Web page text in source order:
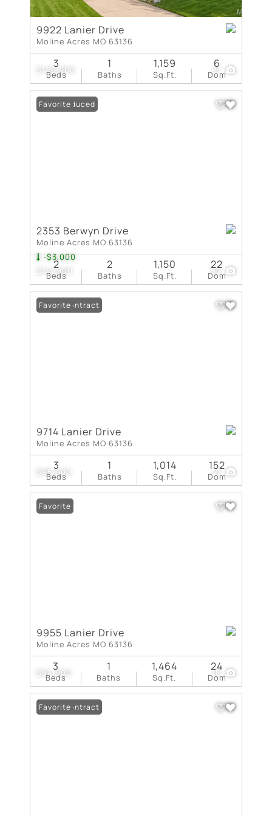
$149,900 31
9922 Lanier Drive
Moline Acres MO 63136
Beds
3
Baths
1
Sq.Ft.
1,159
Dom
6
$141,900
-$3,000
32
Price Reduced
Favorite
2353 Berwyn Drive
Moline Acres MO 63136
Beds
2
Baths
2
Sq.Ft.
1,150
Dom
22
$95,000 21
Under Contract
Favorite
9714 Lanier Drive
Moline Acres MO 63136
Beds
3
Baths
1
Sq.Ft.
1,014
Dom
152
$94,900 18
Favorite
9955 Lanier Drive
Moline Acres MO 63136
Beds
3
Baths
1
Sq.Ft.
1,464
Dom
24
Under Contract
Favorite